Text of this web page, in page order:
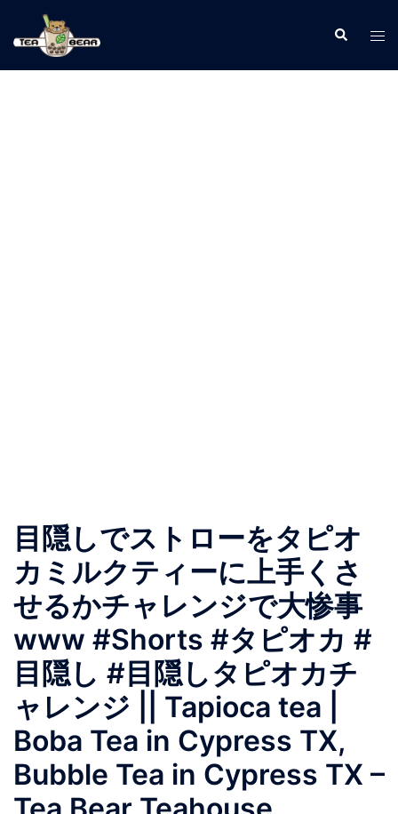
目隠しでストローをタピオ
カミルクティーに上手くさ
せるかチャレンジで大惨事
www #Shorts #タピオカ #
目隠し #目隠しタピオカチ
ャレンジ || Tapioca tea |
Boba Tea in Cypress TX,
Bubble Tea in Cypress TX –